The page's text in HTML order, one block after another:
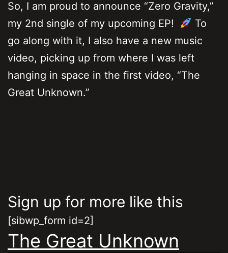
So, I am proud to announce “Zero Gravity,”
my 2nd single of my upcoming EP!
To
go along with it, I also have a new music
video, picking up from where I was left
hanging in space in the first video, “The
Great Unknown.”
Sign up for more like this
[sibwp_form id=2]
The Great Unknown